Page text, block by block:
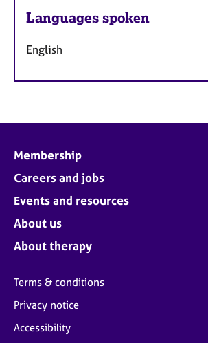
Languages spoken
English
Membership
Careers and jobs
Events and resources
About us
About therapy
Terms & conditions
Privacy notice
Accessibility